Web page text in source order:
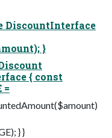
DiscountInterface
}
{ const
=
} }